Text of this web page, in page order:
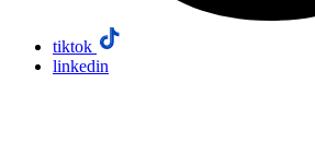
tiktok
linkedin